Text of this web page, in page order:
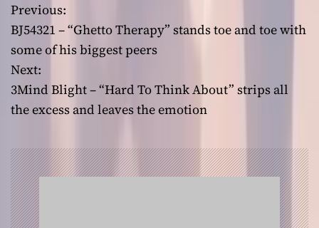
P
o
s
t
a
v
Previous:
BJ54321 – “Ghetto Therapy” stands toe and toe with
some of his biggest peers
Next:
3Mind Blight – “Hard To Think About” strips all
the excess and leaves the emotion